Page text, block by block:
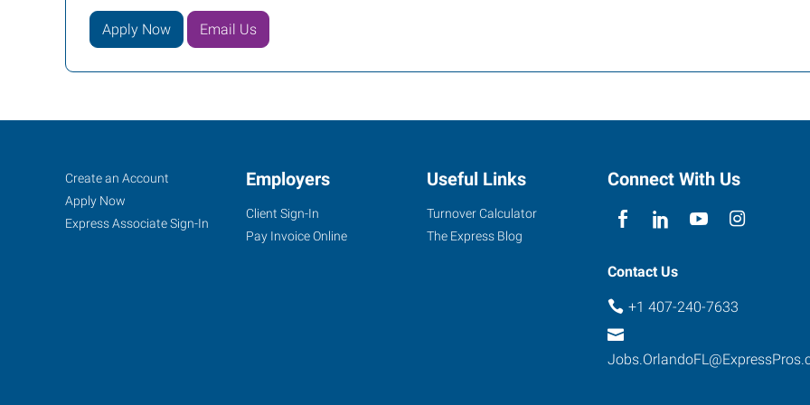
Apply Now Email Us
Orlando,
FL
Job
Seekers
Search
Jobs
Create an Account
Apply Now
Express Associate Sign-In
Employers
Client Sign-In
Pay Invoice Online
Useful Links
Turnover Calculator
The Express Blog
Connect With Us
Contact Us
+1 407-240-7633